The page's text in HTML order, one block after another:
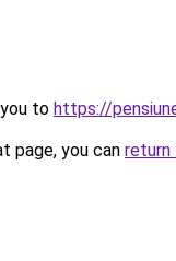
to https://
page, you can return